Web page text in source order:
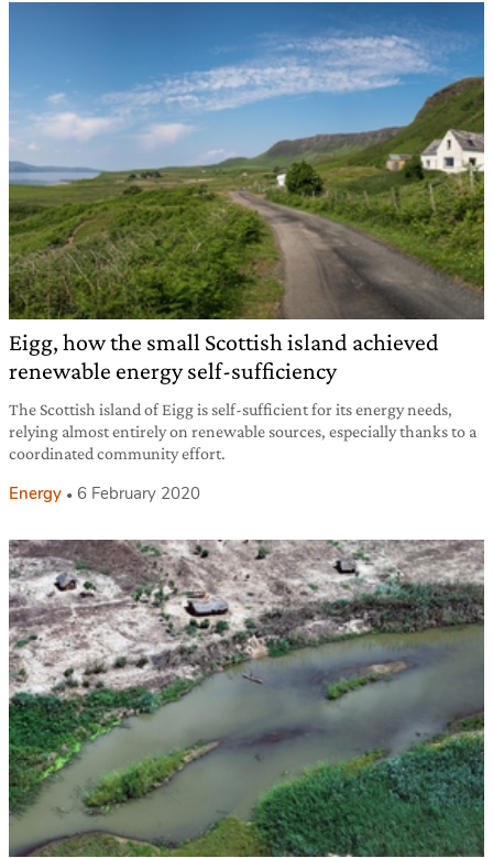
Eigg, how the small Scottish island achieved
renewable energy self-sufficiency
The Scottish island of Eigg is self-sufficient for its energy needs,
relying almost entirely on renewable sources, especially thanks to a
coordinated community effort.
Energy 6 February 2020